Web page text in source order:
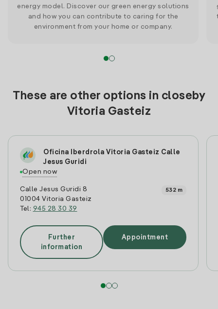
energy model. Discover our green energy solutions
and how you can contribute to caring for the
environment from your home or company.
These are other options in closeby
Vitoria Gasteiz
Oficina Iberdrola Vitoria Gasteiz Calle
Jesus Guridi
Open now
Calle Jesus Guridi 8
01004 Vitoria Gasteiz
Tel: 945 28 30 39
532 m
Further
information
Appointment